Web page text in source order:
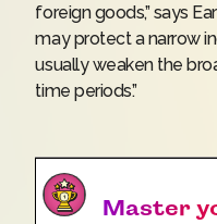
foreign goods,” says
may protect a narrow
usually weaken the
time periods.”
Master